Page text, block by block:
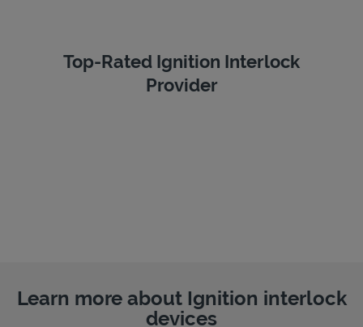
Top-Rated Ignition Interlock
Provider
Learn more about Ignition interlock
devices